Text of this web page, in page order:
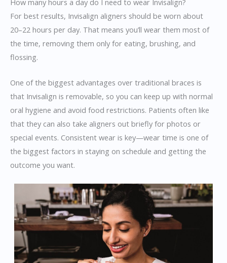
For best results, Invisalign aligners should be worn about
20–22 hours per day. That means you’ll wear them most of
the time, removing them only for eating, brushing, and
flossing.
One of the biggest advantages over traditional braces is
that Invisalign is removable, so you can keep up with normal
oral hygiene and avoid food restrictions. Patients often like
that they can also take aligners out briefly for photos or
special events. Consistent wear is key—wear time is one of
the biggest factors in staying on schedule and getting the
outcome you want.